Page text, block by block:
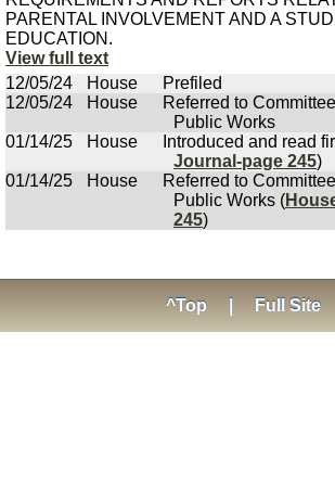
PARENTAL INVOLVEMENT AND A
EDUCATION.
View full text
12/05/24
House
Prefiled
12/05/24
House
Referred to
Public Works
01/14/25
House Introduced and read
Journal-page 245)
01/14/25
House
Referred to
Public Works (
245)
^Top Full Site